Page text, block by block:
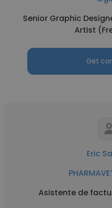
Senior Graphic
Artist
Get
Eric
Asistente de